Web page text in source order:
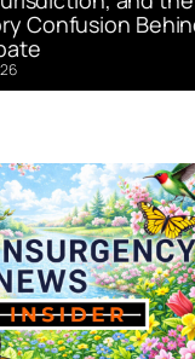
Confusion